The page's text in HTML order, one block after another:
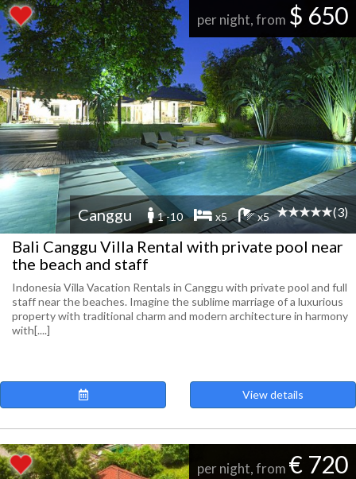
per night, from $ 650
Canggu 1 -10 x5 x5 (3)
Bali Canggu Villa Rental with private pool near
the beach and staff
Indonesia Villa Vacation Rentals in Canggu with private pool and full
staff near the beaches. Imagine the sublime marriage of a luxurious
property with traditional charm and modern architecture in harmony
with[....]
View details
per night, from € 720